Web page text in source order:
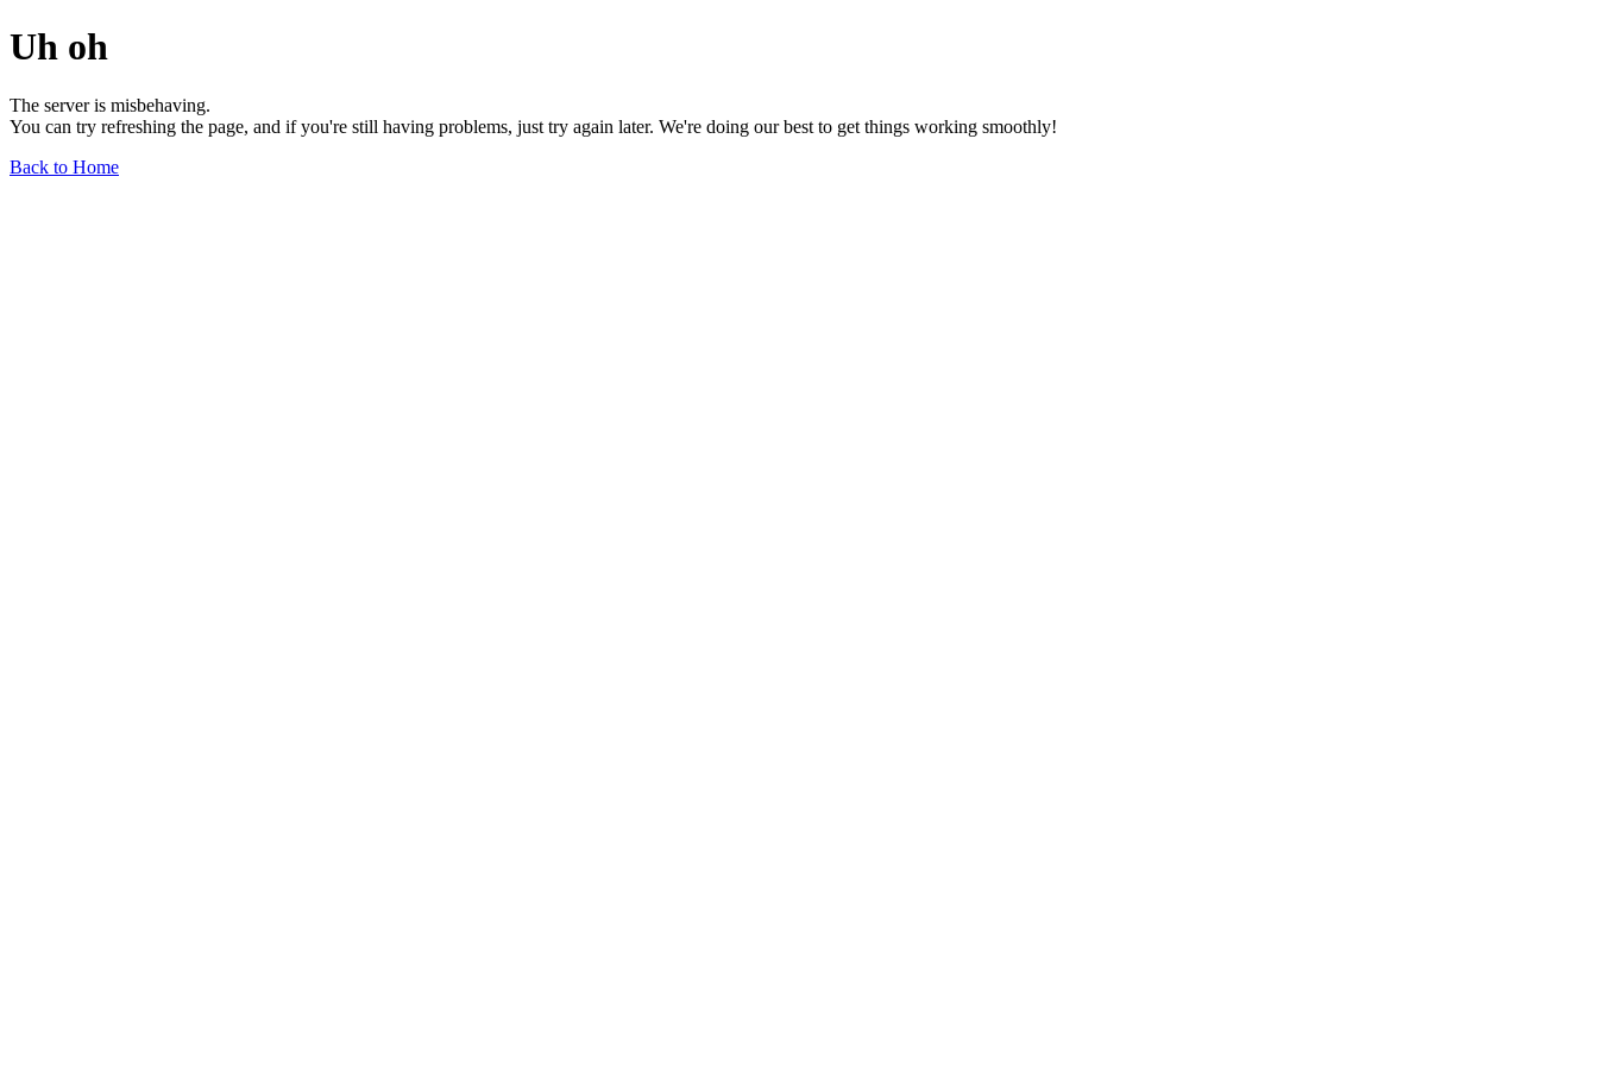
Uh oh
The server is misbehaving.
You can try refreshing the page, and if you're still having problems, just try again later. We're doing our best to get things working smoothly!
Back to Home